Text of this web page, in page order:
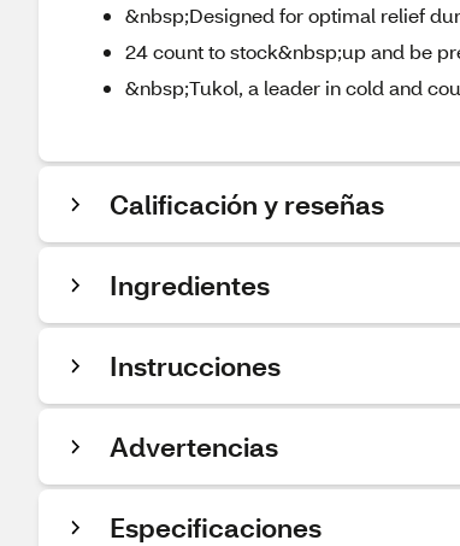
&nbsp;Designed for optimal relief
24 count to stock&nbsp;up and be
&nbsp;Tukol, a leader in cold and
Calificación y reseñas
Ingredientes
Instrucciones
Advertencias
Especificaciones